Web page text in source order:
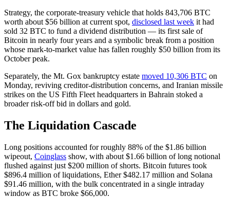
Strategy, the corporate-treasury vehicle that holds 843,706 BTC
worth about $56 billion at current spot, disclosed last week it had
sold 32 BTC to fund a dividend distribution — its first sale of
Bitcoin in nearly four years and a symbolic break from a position
whose mark-to-market value has fallen roughly $50 billion from its
October peak.
Separately, the Mt. Gox bankruptcy estate moved 10,306 BTC on
Monday, reviving creditor-distribution concerns, and Iranian missile
strikes on the US Fifth Fleet headquarters in Bahrain stoked a
broader risk-off bid in dollars and gold.
The Liquidation Cascade
Long positions accounted for roughly 88% of the $1.86 billion
wipeout, Coinglass show, with about $1.66 billion of long notional
flushed against just $200 million of shorts. Bitcoin futures took
$896.4 million of liquidations, Ether $482.17 million and Solana
$91.46 million, with the bulk concentrated in a single intraday
window as BTC broke $66,000.